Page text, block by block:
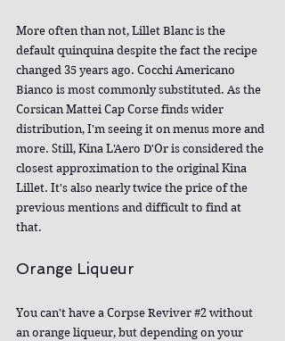
More often than not, Lillet Blanc is the
default quinquina despite the fact the recipe
changed 35 years ago. Cocchi Americano
Bianco is most commonly substituted. As the
Corsican Mattei Cap Corse finds wider
distribution, I'm seeing it on menus more and
more. Still, Kina L'Aero D'Or is considered the
closest approximation to the original Kina
Lillet. It's also nearly twice the price of the
previous mentions and difficult to find at
that.
Orange Liqueur
You can't have a Corpse Reviver #2 without
an orange liqueur, but depending on your